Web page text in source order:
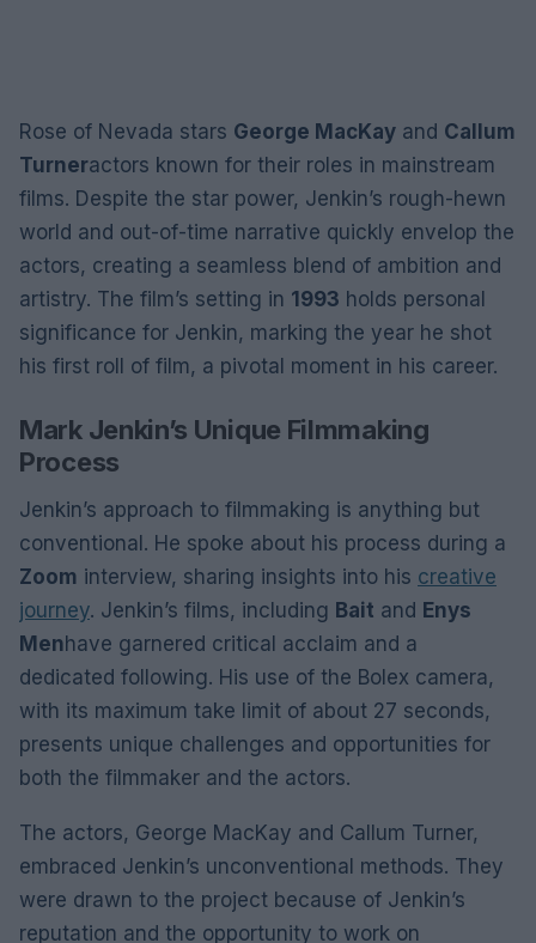
Rose of Nevada stars George MacKay and Callum
Turneractors known for their roles in mainstream
films. Despite the star power, Jenkin’s rough-hewn
world and out-of-time narrative quickly envelop the
actors, creating a seamless blend of ambition and
artistry. The film’s setting in 1993 holds personal
significance for Jenkin, marking the year he shot
his first roll of film, a pivotal moment in his career.
Mark Jenkin’s Unique Filmmaking
Process
Jenkin’s approach to filmmaking is anything but
conventional. He spoke about his process during a
Zoom interview, sharing insights into his creative
journey. Jenkin’s films, including Bait and Enys
Menhave garnered critical acclaim and a
dedicated following. His use of the Bolex camera,
with its maximum take limit of about 27 seconds,
presents unique challenges and opportunities for
both the filmmaker and the actors.
The actors, George MacKay and Callum Turner,
embraced Jenkin’s unconventional methods. They
were drawn to the project because of Jenkin’s
reputation and the opportunity to work on